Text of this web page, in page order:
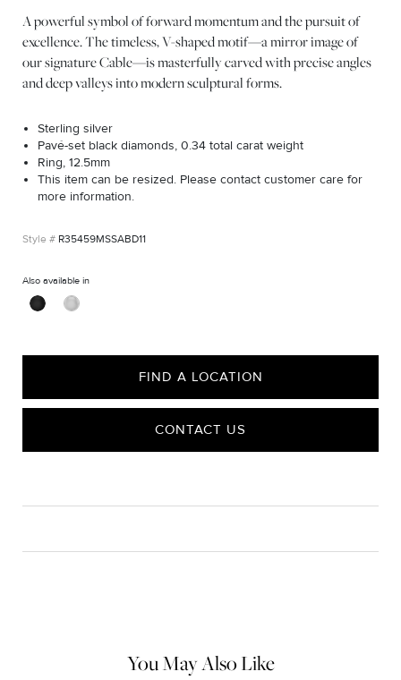
A powerful symbol of forward momentum and the pursuit of
excellence. The timeless, V-shaped motif—a mirror image of
our signature Cable—is masterfully carved with precise angles
and deep valleys into modern sculptural forms.
Sterling silver
Pavé-set black diamonds, 0.34 total carat weight
Ring, 12.5mm
This item can be resized. Please contact customer care for
more information.
R35459MSSABD11
Also available in
FIND A LOCATION
CONTACT US
You May Also Like